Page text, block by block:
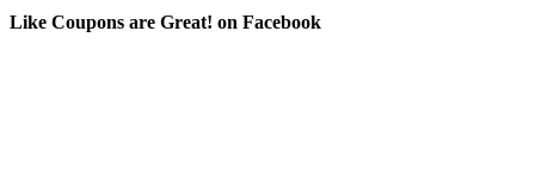
Like Coupons are Great! on Facebook